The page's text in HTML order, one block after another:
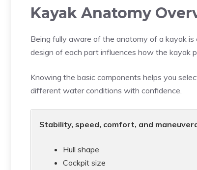
Kayak Anatomy
Being fully aware of the anatomy of a kayak
design of each part influences how the kayak
Knowing the basic components helps you
different water conditions with confidence.
Stability, speed, comfort, and
Hull shape
Cockpit size